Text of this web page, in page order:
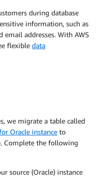
during database
information, such as
email addresses. With AWS
flexible data
we migrate a table called
Oracle instance to
Complete the following
source (Oracle) instance